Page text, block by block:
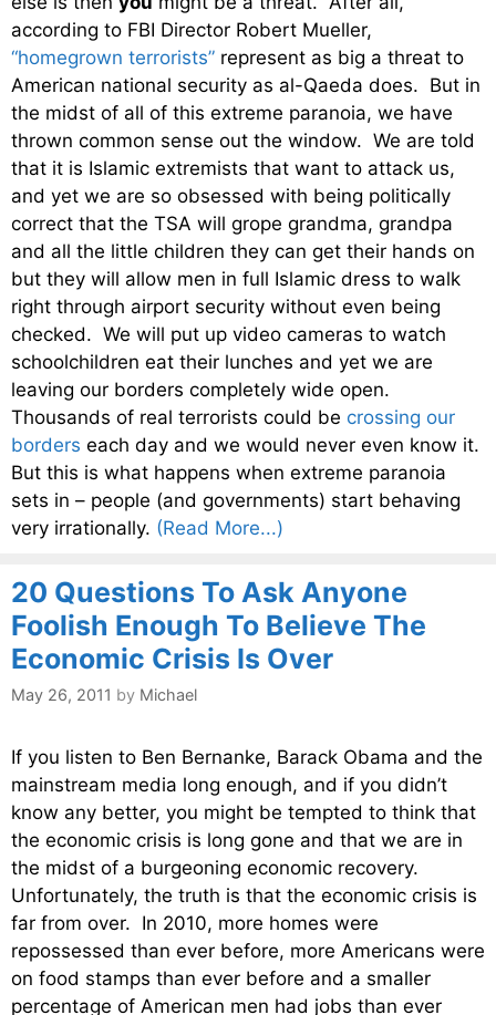
according to FBI Director Robert Mueller,
“homegrown terrorists” represent as big a threat to
American national security as al-Qaeda does. But in
the midst of all of this extreme paranoia, we have
thrown common sense out the window. We are told
that it is Islamic extremists that want to attack us,
and yet we are so obsessed with being politically
correct that the TSA will grope grandma, grandpa
and all the little children they can get their hands on
but they will allow men in full Islamic dress to walk
right through airport security without even being
checked. We will put up video cameras to watch
schoolchildren eat their lunches and yet we are
leaving our borders completely wide open.
Thousands of real terrorists could be crossing our
borders each day and we would never even know it.
But this is what happens when extreme paranoia
sets in – people (and governments) start behaving
very irrationally. (Read More...)
20 Questions To Ask Anyone
Foolish Enough To Believe The
Economic Crisis Is Over
May 26, 2011 by Michael
If you listen to Ben Bernanke, Barack Obama and the
mainstream media long enough, and if you didn’t
know any better, you might be tempted to think that
the economic crisis is long gone and that we are in
the midst of a burgeoning economic recovery.
Unfortunately, the truth is that the economic crisis is
far from over. In 2010, more homes were
repossessed than ever before, more Americans were
on food stamps than ever before and a smaller
percentage of American men had jobs than ever